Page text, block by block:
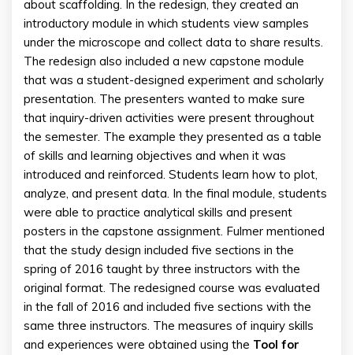
about scaffolding. In the redesign, they created an
introductory module in which students view samples
under the microscope and collect data to share results.
The redesign also included a new capstone module
that was a student-designed experiment and scholarly
presentation. The presenters wanted to make sure
that inquiry-driven activities were present throughout
the semester. The example they presented as a table
of skills and learning objectives and when it was
introduced and reinforced. Students learn how to plot,
analyze, and present data. In the final module, students
were able to practice analytical skills and present
posters in the capstone assignment. Fulmer mentioned
that the study design included five sections in the
spring of 2016 taught by three instructors with the
original format. The redesigned course was evaluated
in the fall of 2016 and included five sections with the
same three instructors. The measures of inquiry skills
and experiences were obtained using the Tool for